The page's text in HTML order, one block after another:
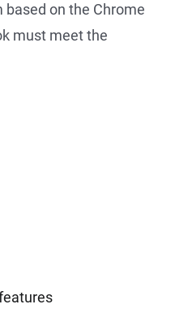
on the Chrome
must meet the